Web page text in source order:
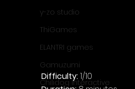
y-zo studio
ThiGames
ELANTRI games
Gamuzumi
Chilidog Interactive
Difficulty: 1/10